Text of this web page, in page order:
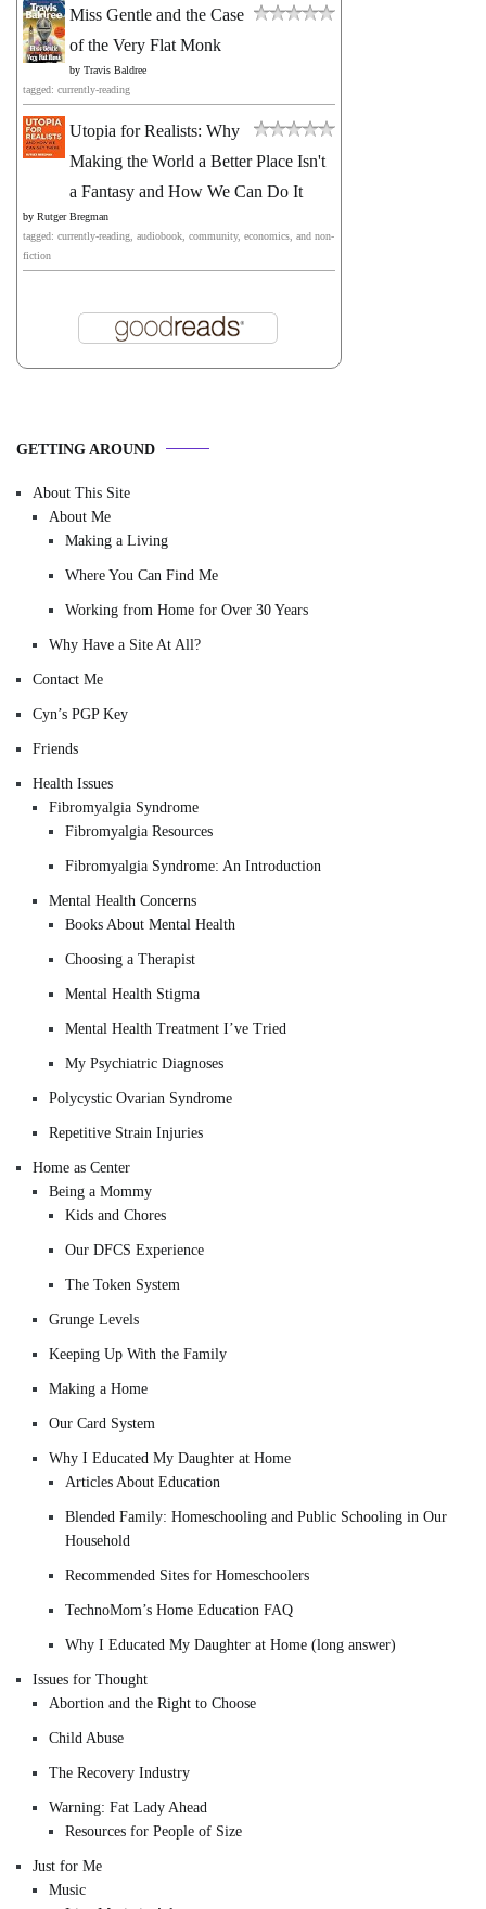
Miss Gentle and the Case
of the Very Flat Monk
by Travis Baldree
tagged: currently-reading
Utopia for Realists: Why
Making the World a Better Place Isn't
a Fantasy and How We Can Do It
by Rutger Bregman
tagged: currently-reading, audiobook, community, economics, and non-
fiction
GETTING AROUND
About This Site
About Me
Making a Living
Where You Can Find Me
Working from Home for Over 30 Years
Why Have a Site At All?
Contact Me
Cyn’s PGP Key
Friends
Health Issues
Fibromyalgia Syndrome
Fibromyalgia Resources
Fibromyalgia Syndrome: An Introduction
Mental Health Concerns
Books About Mental Health
Choosing a Therapist
Mental Health Stigma
Mental Health Treatment I’ve Tried
My Psychiatric Diagnoses
Polycystic Ovarian Syndrome
Repetitive Strain Injuries
Home as Center
Being a Mommy
Kids and Chores
Our DFCS Experience
The Token System
Grunge Levels
Keeping Up With the Family
Making a Home
Our Card System
Why I Educated My Daughter at Home
Articles About Education
Blended Family: Homeschooling and Public Schooling in Our
Household
Recommended Sites for Homeschoolers
TechnoMom’s Home Education FAQ
Why I Educated My Daughter at Home (long answer)
Issues for Thought
Abortion and the Right to Choose
Child Abuse
The Recovery Industry
Warning: Fat Lady Ahead
Resources for People of Size
Just for Me
Music